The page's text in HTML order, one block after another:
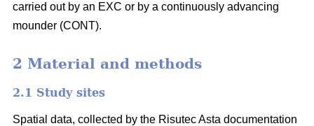
carried out by an EXC or by a continuously advancing
mounder (CONT).
2 Material and methods
2.1 Study sites
Spatial data, collected by the Risutec Asta documentation